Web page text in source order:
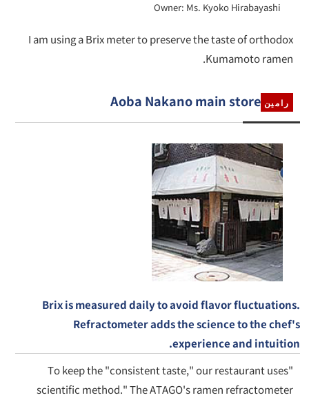
Owner: Ms. Kyoko Hirabayashi
I am using a Brix meter to preserve the taste of orthodox
Kumamoto ramen.
رامين Aoba Nakano main store
Brix is measured daily to avoid flavor fluctuations.
Refractometer adds the science to the chef's
experience and intuition.
To keep the "consistent taste," our restaurant uses"
scientific method." The ATAGO's ramen refractometer